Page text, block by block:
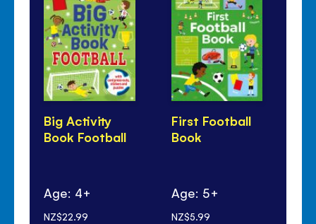
Big Activity
Book Football
Age: 4+
NZ$22.99
First Football
Book
Age: 5+
NZ$5.99